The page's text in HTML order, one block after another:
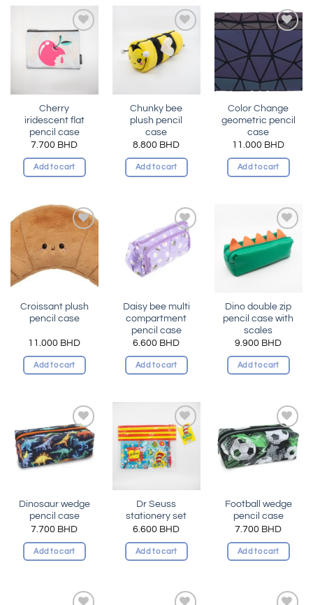
Add to
Cherry
iridescent flat
pencil case
7.700 BHD
Add to cart
Add to
wishlist
Chunky bee
plush pencil
case
8.800 BHD
Add to cart
Add to
wishlist
Color Change
geometric pencil
case
11.000 BHD
Add to cart
Add to
wishlist
Croissant plush
pencil case
11.000 BHD
Add to cart
Add to
wishlist
Daisy bee multi
compartment
pencil case
6.600 BHD
Add to cart
Add to
wishlist
Dino double zip
pencil case with
scales
9.900 BHD
Add to cart
Add to
wishlist
Dinosaur wedge
pencil case
7.700 BHD
Add to cart
Add to
wishlist
Dr Seuss
stationery set
6.600 BHD
Add to cart
Add to
wishlist
Football wedge
pencil case
7.700 BHD
Add to cart